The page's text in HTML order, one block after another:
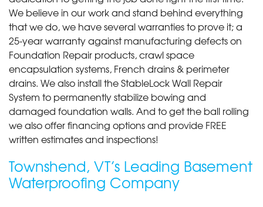
We believe in our work and stand behind everything
that we do, we have several warranties to prove it; a
25-year warranty against manufacturing defects on
Foundation Repair products, crawl space
encapsulation systems, French drains & perimeter
drains. We also install the StableLock Wall Repair
System to permanently stabilize bowing and
damaged foundation walls. And to get the ball rolling
we also offer financing options and provide FREE
written estimates and inspections!
Townshend, VT’s Leading Basement
Waterproofing Company